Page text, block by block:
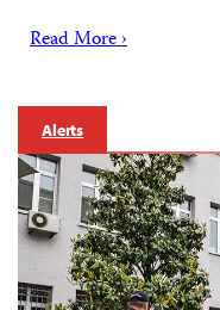
Read More ›
Alerts